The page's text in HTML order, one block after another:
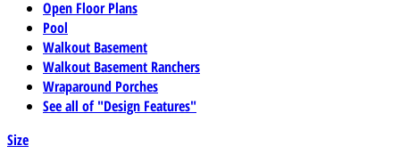
Open Floor Plans
Pool
Walkout Basement
Walkout Basement Ranchers
Wraparound Porches
See all of "Design Features"
Size